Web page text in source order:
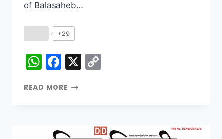
of Balasaheb…
+29
WhatsApp
Facebook
X
READ MORE